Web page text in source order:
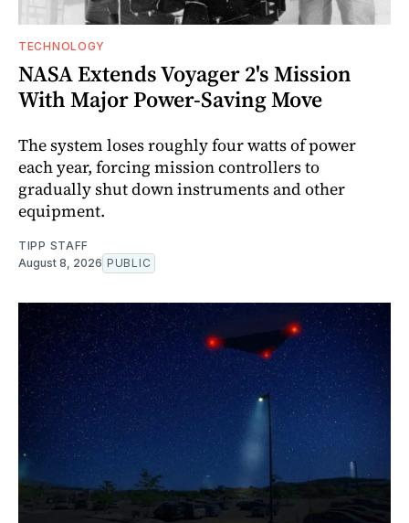
TECHNOLOGY
NASA Extends Voyager 2's Mission
With Major Power-Saving Move
The system loses roughly four watts of power
each year, forcing mission controllers to
gradually shut down instruments and other
equipment.
TIPP STAFF
August 8, 2026 PUBLIC